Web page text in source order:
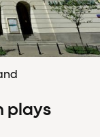
plays